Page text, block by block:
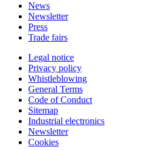
News
Newsletter
Press
Trade fairs
Legal notice
Privacy policy
Whistleblowing
General Terms
Code of Conduct
Sitemap
Industrial electronics
Newsletter
Cookies